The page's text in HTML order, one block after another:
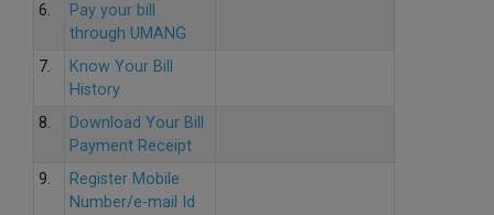
6.
Pay your bill
through UMANG
7.
Know Your Bill
History
8.
Download Your Bill
Payment Receipt
9.
Register Mobile
Number/e-mail Id